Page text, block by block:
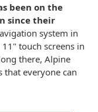
been on the
since their
system in
touch screens in
there, Alpine
that everyone can